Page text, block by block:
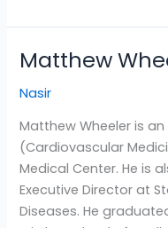
Matthew
Nasir
Matthew Wheeler is
(Cardiovascular
Medical Center. He is
Executive Director at
Diseases. He
Matthew
MD,
PhD